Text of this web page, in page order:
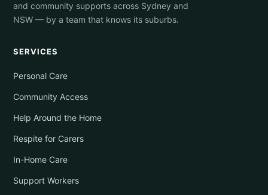
and community supports across Sydney and
NSW — by a team that knows its suburbs.
SERVICES
Personal Care
Community Access
Help Around the Home
Respite for Carers
In-Home Care
Support Workers